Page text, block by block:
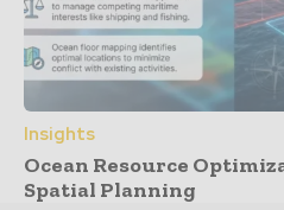
Insights
Ocean Resource
Spatial Planning